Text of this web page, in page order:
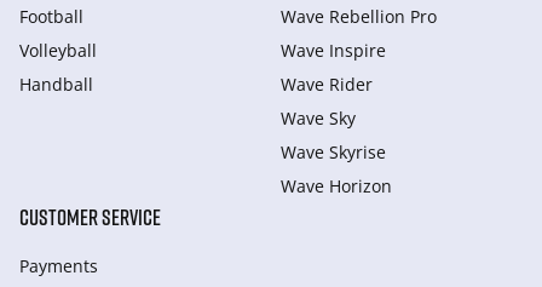
Football
Volleyball
Handball
Wave Rebellion Pro
Wave Inspire
Wave Rider
Wave Sky
Wave Skyrise
Wave Horizon
CUSTOMER SERVICE
Payments